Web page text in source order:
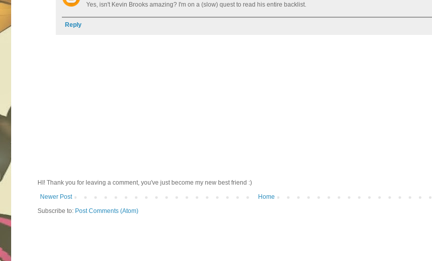
Yes, isn't Kevin Brooks amazing? I'm on a (slow) quest to read his entire backlist.
Reply
HI! Thank you for leaving a comment, you've just become my new best friend :)
Newer Post
Home
Subscribe to: Post Comments (Atom)